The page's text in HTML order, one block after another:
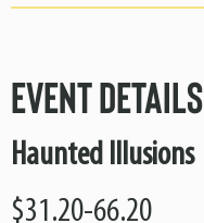
Event Details
Haunted Illusions
$31.20-66.20